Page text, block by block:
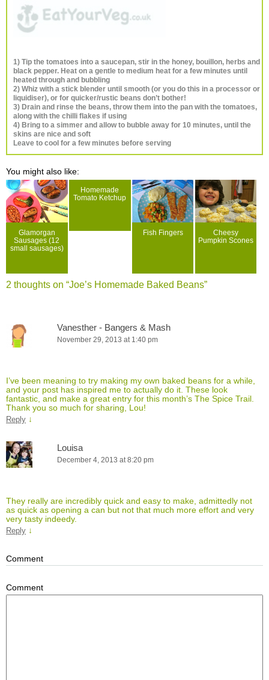
1) Tip the tomatoes into a saucepan, stir in the honey, bouillon, herbs and
black pepper. Heat on a gentle to medium heat for a few minutes until
heated through and bubbling
2) Whiz with a stick blender until smooth (or you do this in a processor or
liquidiser), or for quicker/rustic beans don’t bother!
3) Drain and rinse the beans, throw them into the pan with the tomatoes,
along with the chilli flakes if using
4) Bring to a simmer and allow to bubble away for 10 minutes, until the
skins are nice and soft
Leave to cool for a few minutes before serving
You might also like:
Glamorgan
Sausages (12
small sausages)
Homemade
Tomato Ketchup
Fish Fingers
Cheesy
Pumpkin Scones
2 thoughts on “Joe’s Homemade Baked Beans”
Vanesther - Bangers & Mash
November 29, 2013 at 1:40 pm
I’ve been meaning to try making my own baked beans for a while,
and your post has inspired me to actually do it. These look
fantastic, and make a great entry for this month’s The Spice Trail.
Thank you so much for sharing, Lou!
Reply ↓
Louisa
December 4, 2013 at 8:20 pm
They really are incredibly quick and easy to make, admittedly not
as quick as opening a can but not that much more effort and very
very tasty indeedy.
Reply ↓
Comment
Comment